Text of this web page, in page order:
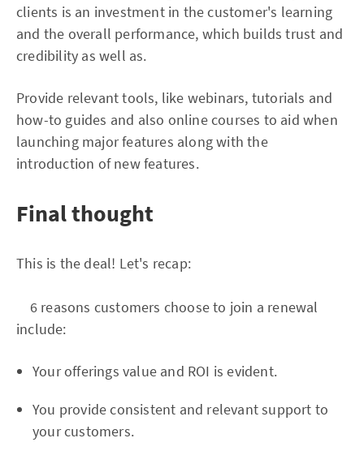
clients is an investment in the customer's learning
and the overall performance, which builds trust and
credibility as well as.
Provide relevant tools, like webinars, tutorials and
how-to guides and also online courses to aid when
launching major features along with the
introduction of new features.
Final thought
This is the deal! Let's recap:
6 reasons customers choose to join a renewal
include:
Your offerings value and ROI is evident.
You provide consistent and relevant support to
your customers.